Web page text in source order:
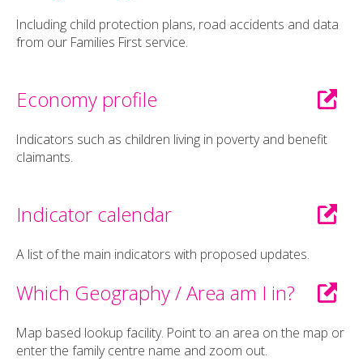
Including child protection plans, road accidents and data
from our Families First service.
Economy profile
Indicators such as children living in poverty and benefit
claimants.
Indicator calendar
A list of the main indicators with proposed updates.
Which Geography / Area am I in?
Map based lookup facility. Point to an area on the map or
enter the family centre name and zoom out.